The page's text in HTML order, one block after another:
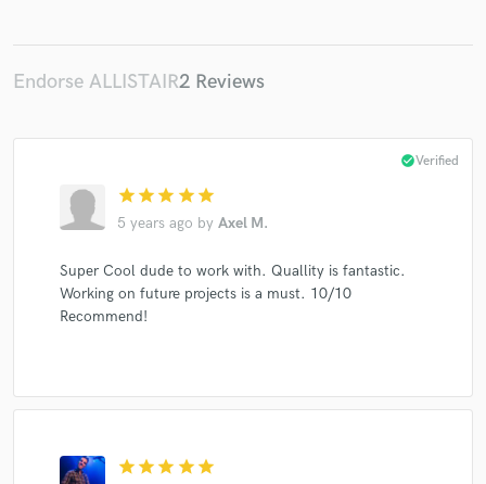
Endorse ALLISTAIR2 Reviews
star star star star star
5 years ago by Axel M.
check_circleVerified
Super Cool dude to work with. Quallity is fantastic.
Working on future projects is a must. 10/10
Recommend!
star star star star star